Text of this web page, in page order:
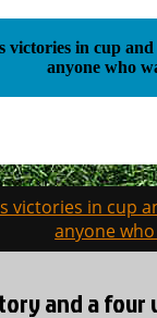
victories in cup
anyone who
victories in cup
anyone
and a